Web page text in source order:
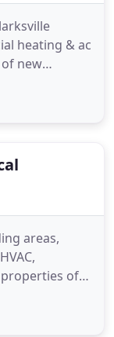
heating & ac
new
&
family
areas,
of
over two
in